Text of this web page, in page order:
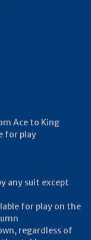
Ace to King
for play
any suit except
for play on the
regardless of